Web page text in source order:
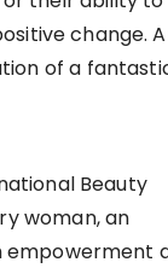
change.
of a
Beauty
woman, an
empowerment